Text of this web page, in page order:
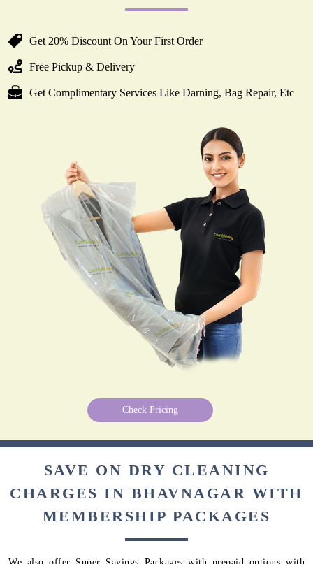
Get 20% Discount On Your First Order
Free Pickup & Delivery
Get Complimentary Services Like Darning, Bag Repair, Etc
Check Pricing
SAVE ON DRY CLEANING
CHARGES IN BHAVNAGAR WITH
MEMBERSHIP PACKAGES